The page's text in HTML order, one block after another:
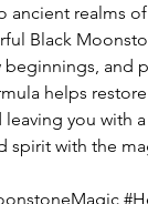
ancient realms
Black
and
helps restore
you with
spirit with the